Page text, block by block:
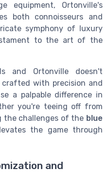
equipment, Ortonville's
both connoisseurs and
symphony of luxury
to the art of the
and Ortonville doesn't
with precision and
a palpable difference in
you're teeing off from
the challenges of the blue
the game through
and